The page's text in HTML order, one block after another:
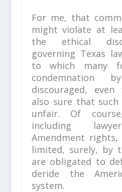
For me, that
might violate at
the ethical
governing Texas
to which many
condemnation
discouraged,
also sure that
unfair. Of
including
Amendment
limited, surely, by
are obligated to
deride the
system.